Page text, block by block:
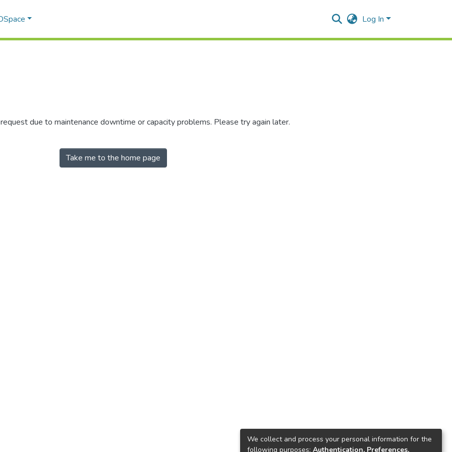
Log In
due to maintenance downtime or capacity problems. Please try again later.
Take me to the home page
We collect and process your personal information for the
following purposes: Authentication, Preferences,